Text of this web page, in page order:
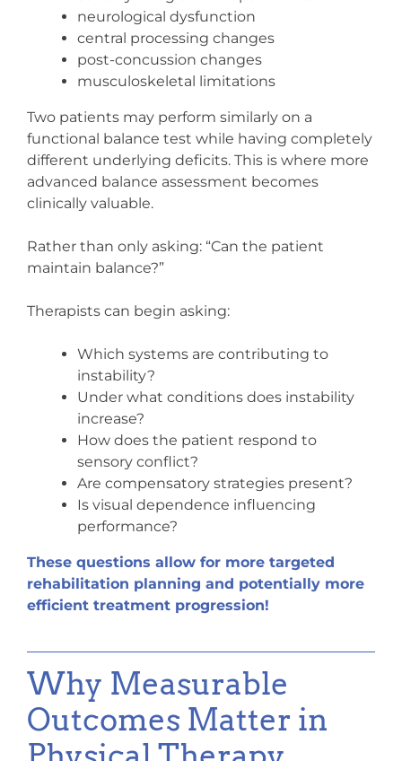
neurological dysfunction
central processing changes
post-concussion changes
musculoskeletal limitations
Two patients may perform similarly on a
functional balance test while having completely
different underlying deficits. This is where more
advanced balance assessment becomes
clinically valuable.
Rather than only asking: “Can the patient
maintain balance?”
Therapists can begin asking:
Which systems are contributing to
instability?
Under what conditions does instability
increase?
How does the patient respond to
sensory conflict?
Are compensatory strategies present?
Is visual dependence influencing
performance?
These questions allow for more targeted
rehabilitation planning and potentially more
efficient treatment progression!
Why Measurable
Outcomes Matter in